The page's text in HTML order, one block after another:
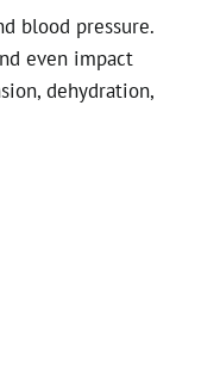
blood pressure.
even impact
dehydration,